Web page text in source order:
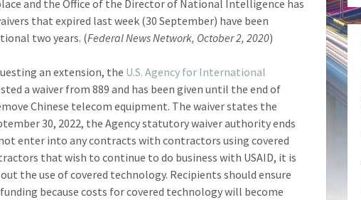
and the Office of the Director of National Intelligence has
that expired last week (30 September) have been
two years. (Federal News Network, October 2, 2020)
an extension, the U.S. Agency for International
a waiver from 889 and has been given until the end of
Chinese telecom equipment. The waiver states the
30, 2022, the Agency statutory waiver authority ends
enter into any contracts with contractors using covered
that wish to continue to do business with USAID, it is
the use of covered technology. Recipients should ensure
because costs for covered technology will become